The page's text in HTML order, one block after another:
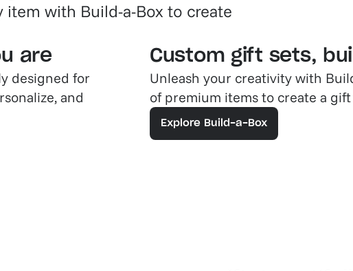
item with Build-a-Box to create
are
designed for
and
Custom gift sets,
Unleash your creativity with
of premium items to create a
Explore Build-a-Box